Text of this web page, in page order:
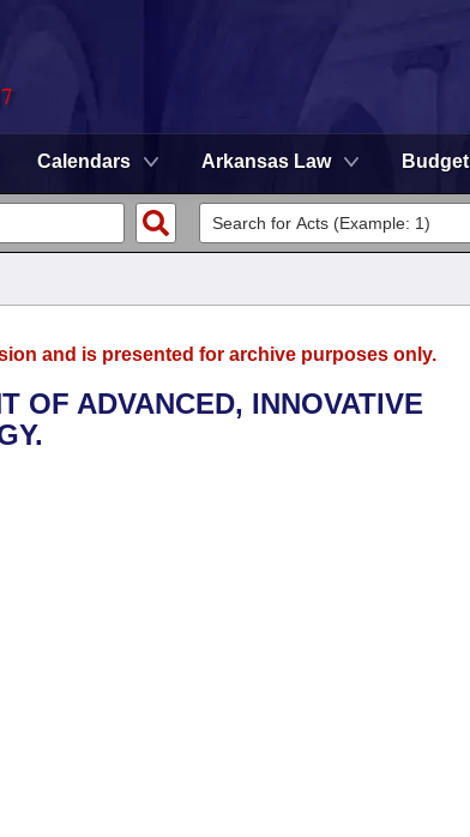
Calendars Arkansas Law Budget
and is presented for archive purposes only.
OF ADVANCED, INNOVATIVE